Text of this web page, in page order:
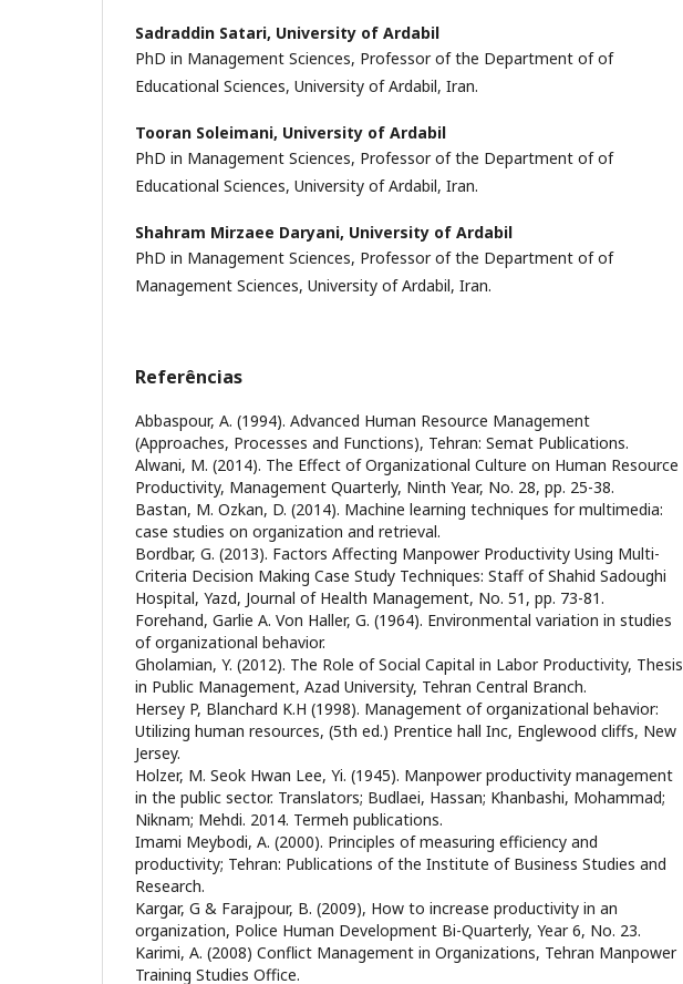
Sadraddin Satari, University of Ardabil
PhD in Management Sciences, Professor of the Department of of
Educational Sciences, University of Ardabil, Iran.
Tooran Soleimani, University of Ardabil
PhD in Management Sciences, Professor of the Department of of
Educational Sciences, University of Ardabil, Iran.
Shahram Mirzaee Daryani, University of Ardabil
PhD in Management Sciences, Professor of the Department of of
Management Sciences, University of Ardabil, Iran.
Referências
Abbaspour, A. (1994). Advanced Human Resource Management
(Approaches, Processes and Functions), Tehran: Semat Publications.
Alwani, M. (2014). The Effect of Organizational Culture on Human Resource
Productivity, Management Quarterly, Ninth Year, No. 28, pp. 25-38.
Bastan, M. Ozkan, D. (2014). Machine learning techniques for multimedia:
case studies on organization and retrieval‏.
Bordbar, G. (2013). Factors Affecting Manpower Productivity Using Multi-
Criteria Decision Making Case Study Techniques: Staff of Shahid Sadoughi
Hospital, Yazd, Journal of Health Management, No. 51, pp. 73-81.
Forehand, Garlie A. Von Haller, G. (1964). Environmental variation in studies
of organizational behavior.
Gholamian, Y. (2012). The Role of Social Capital in Labor Productivity, Thesis
in Public Management, Azad University, Tehran Central Branch.
Hersey P, Blanchard K.H (1998). Management of organizational behavior:
Utilizing human resources, (5th ed.) Prentice hall Inc, Englewood cliffs, New
Jersey.
Holzer, M. Seok Hwan Lee, Yi. (1945). Manpower productivity management
in the public sector. Translators; Budlaei, Hassan; Khanbashi, Mohammad;
Niknam; Mehdi. 2014. Termeh publications.
Imami Meybodi, A. (2000). Principles of measuring efficiency and
productivity; Tehran: Publications of the Institute of Business Studies and
Research.
Kargar, G & Farajpour, B. (2009), How to increase productivity in an
organization, Police Human Development Bi-Quarterly, Year 6, No. 23.
Karimi, A. (2008) Conflict Management in Organizations, Tehran Manpower
Training Studies Office.